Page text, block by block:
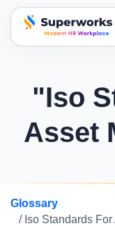
superworks logo
"Iso
Asset
Glossary
/ Iso Standards